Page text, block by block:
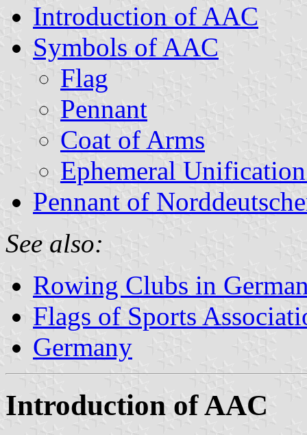
Introduction of AAC
Symbols of AAC
Flag
Pennant
Coat of Arms
Ephemeral
Pennant of
See also:
Rowing Clubs in
Flags of Sports
Germany
Introduction of AAC